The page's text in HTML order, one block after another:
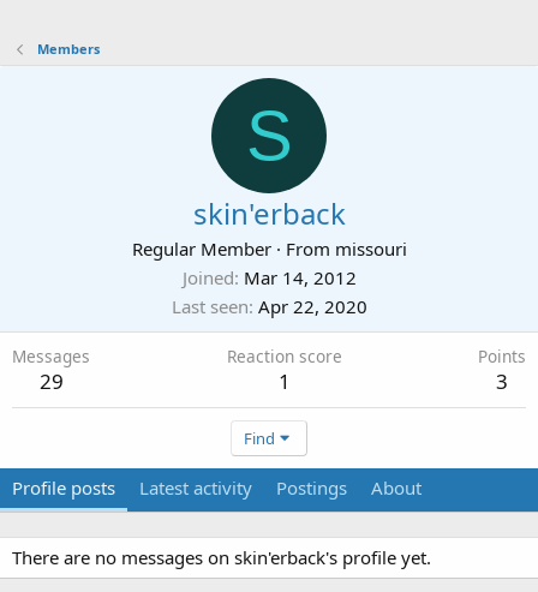
Members
S
skin'erback
Regular Member · From missouri
Joined Mar 14, 2012
Last seen Apr 22, 2020
Messages
29
Reaction score
1
Points
3
Find
Profile posts Latest activity Postings About
There are no messages on skin'erback's profile yet.